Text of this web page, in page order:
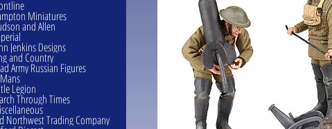
Miniatures
and Allen
Jenkins Designs
and Country
Army Russian Figures
Legion
Through Times
Northwest Trading Company